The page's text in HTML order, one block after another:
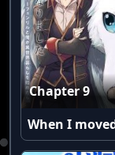
Chapter 9